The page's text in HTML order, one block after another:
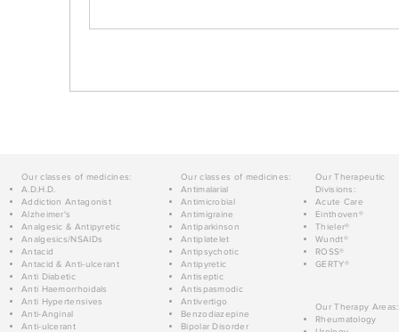
Our classes of medicines:
A.D.H.D.
Addiction Antagonist
Alzheimer's
Analgesic & Antipyretic
Analgesics/NSAIDs
Antacid
Antacid & Anti-ulcerant
Anti Diabetic
Anti Haemorrhoidals
Anti Hypertensives
Anti-Anginal
Anti-ulcerant
Our classes of medicines:
Antimalarial
Antimicrobial
Antimigraine
Antiparkinson
Antiplatelet
Antipsychotic
Antipyretic
Antiseptic
Antispasmodic
Antivertigo
Benzodiazepine
Bipolar Disorder
Our Therapeutic
Divisions:
Acute Care
Einthoven®
Thieler®
Wundt®
ROSS®
GERTY®
Our Therapy Areas:
Rheumatology